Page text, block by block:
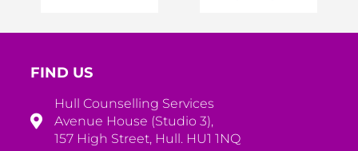
FIND US
Hull Counselling Services
Avenue House (Studio 3),
157 High Street, Hull. HU1 1NQ